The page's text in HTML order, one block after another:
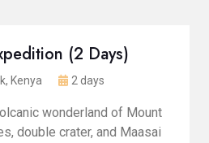
(2 Days)
Kenya 2 days
wonderland of Mount
double crater, and Maasai